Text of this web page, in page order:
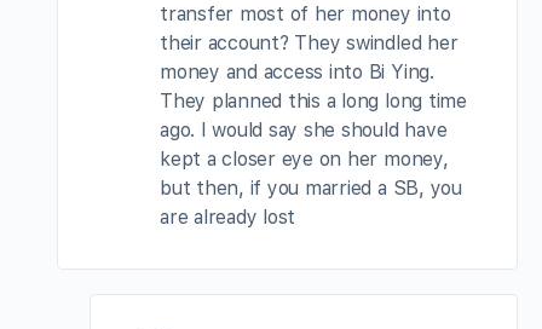
transfer most of her money into
their account? They swindled her
money and access into Bi Ying.
They planned this a long long time
ago. I would say she should have
kept a closer eye on her money,
but then, if you married a SB, you
are already lost